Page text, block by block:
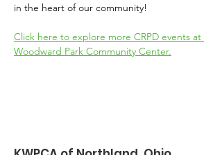
in the heart of our community!
Click here to explore more CRPD events at
Woodward Park Community Center.